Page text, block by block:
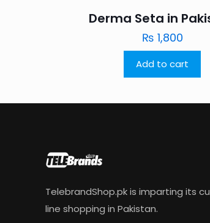
Derma Seta in
₨ 1,800
Add to cart
TelebrandShop.pk is imparting its
line shopping in Pakistan.